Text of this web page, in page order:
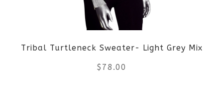
may
be
chosen
on
Tribal Turtleneck Sweater- Light Grey Mix
$ 78.00